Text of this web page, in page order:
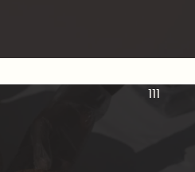
111